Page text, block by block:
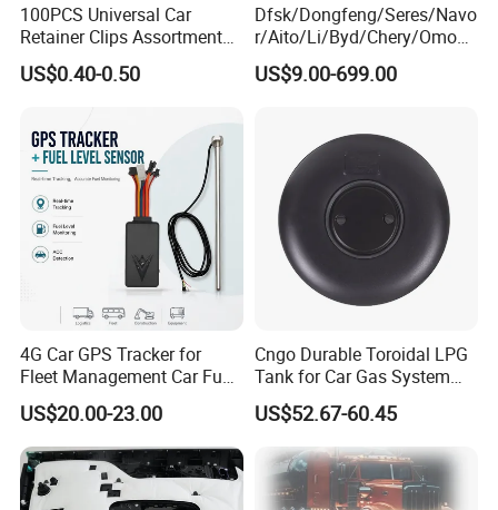
100PCS Universal Car
Retainer Clips Assortment
Auto Body Trim Fasteners
for Bumper & Door
US$0.40-0.50
Dfsk/Dongfeng/Seres/Navo
r/Aito/Li/Byd/Chery/Omoda
/Jaecoo/Lepas/Jetou/Chan
gan/Deepal/Gwm
Parts&Car Accessories
US$9.00-699.00
4G Car GPS Tracker for
Fleet Management Car Fuel
Sensor or Camera
US$20.00-23.00
Cngo Durable Toroidal LPG
Tank for Car Gas System
ISO11119 Certified
US$52.67-60.45